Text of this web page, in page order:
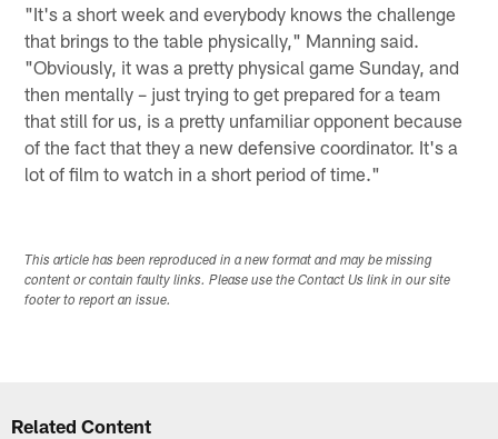
"It's a short week and everybody knows the challenge
that brings to the table physically," Manning said.
"Obviously, it was a pretty physical game Sunday, and
then mentally – just trying to get prepared for a team
that still for us, is a pretty unfamiliar opponent because
of the fact that they a new defensive coordinator. It's a
lot of film to watch in a short period of time."
This article has been reproduced in a new format and may be missing
content or contain faulty links. Please use the Contact Us link in our site
footer to report an issue.
Related Content